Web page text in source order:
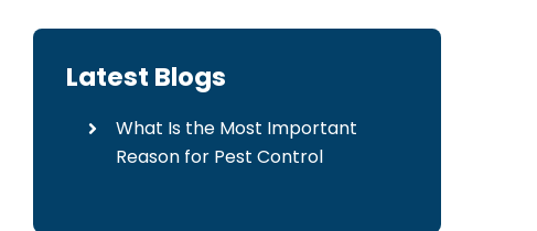
Latest Blogs
What Is the Most Important
Reason for Pest Control